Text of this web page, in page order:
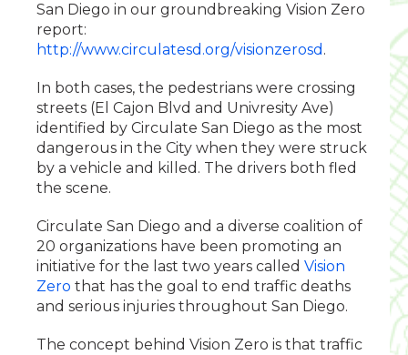
San Diego in our groundbreaking Vision Zero
report:
http://www.circulatesd.org/visionzerosd .
In both cases, the pedestrians were crossing
streets (El Cajon Blvd and Univresity Ave)
identified by Circulate San Diego as the most
dangerous in the City when they were struck
by a vehicle and killed. The drivers both fled
the scene.
Circulate San Diego and a diverse coalition of
20 organizations have been promoting an
initiative for the last two years called Vision
Zero that has the goal to end traffic deaths
and serious injuries throughout San Diego.
The concept behind Vision Zero is that traffic